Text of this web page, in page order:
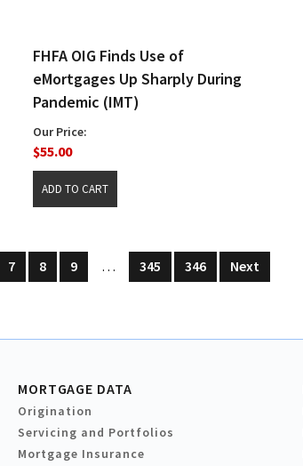
FHFA OIG Finds Use of
eMortgages Up Sharply During
Pandemic (IMT)
Our Price:
$55.00
7 8 9 … 345 346 Next
MORTGAGE DATA
Origination
Servicing and Portfolios
Mortgage Insurance